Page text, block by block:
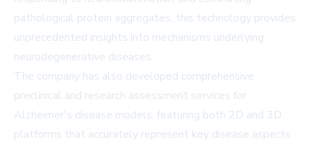
pathological protein aggregates, this technology provides
unprecedented insights into mechanisms underlying
neurodegenerative diseases.
The company has also developed comprehensive
preclinical and research assessment services for
Alzheimer's disease models, featuring both 2D and 3D
platforms that accurately represent key disease aspects